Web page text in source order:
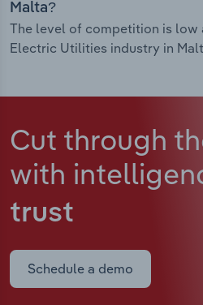
Malta?
The level of competition is low
Electric Utilities industry in
Cut through
with
trust
Schedule a demo